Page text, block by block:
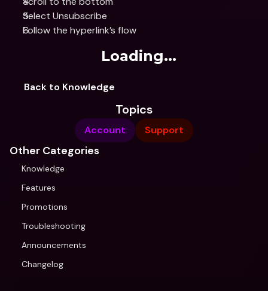
Select Unsubscribe
Follow the hyperlink’s flow
Loading...
Back to Knowledge
Topics
Account Support
Other Categories
Knowledge
Features
Promotions
Troubleshooting
Announcements
Changelog